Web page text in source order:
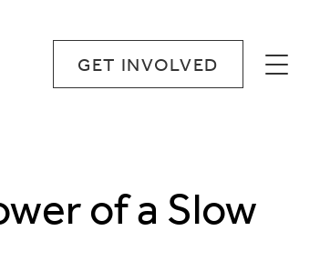
GET INVOLVED
of a Slow